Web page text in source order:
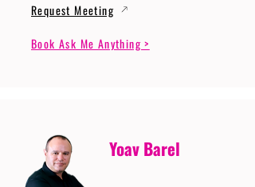
Request Meeting
Book Ask Me Anything >
Yoav Barel